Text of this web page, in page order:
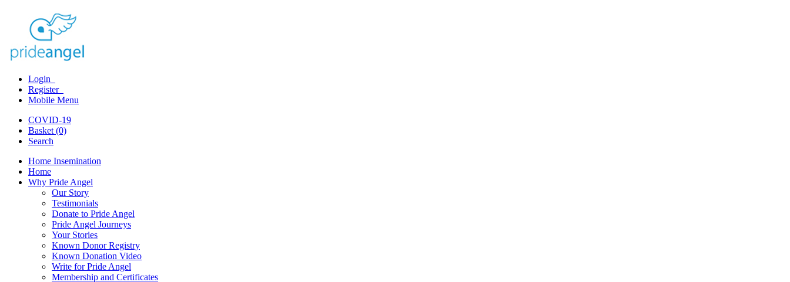
Login
Register
Mobile Menu
COVID-19
Basket (0)
Search
Home Insemination
Home
Why Pride Angel
Our Story
Testimonials
Donate to Pride Angel
Pride Angel Journeys
Your Stories
Known Donor Registry
Known Donation Video
Write for Pride Angel
Membership and Certificates